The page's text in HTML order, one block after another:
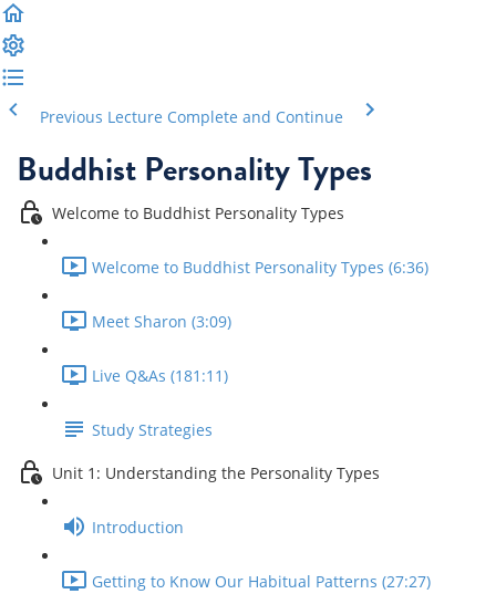
Previous Lecture Complete and Continue
Buddhist Personality Types
Welcome to Buddhist Personality Types
Welcome to Buddhist Personality Types (6:36)
Meet Sharon (3:09)
Live Q&As (181:11)
Study Strategies
Unit 1: Understanding the Personality Types
Introduction
Getting to Know Our Habitual Patterns (27:27)